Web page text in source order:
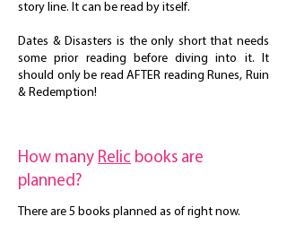
story line. It can be read by itself.
Dates & Disasters is the only short that needs
some prior reading before diving into it. It
should only be read AFTER reading Runes, Ruin
& Redemption!
How many Relic books are
planned?
There are 5 books planned as of right now.